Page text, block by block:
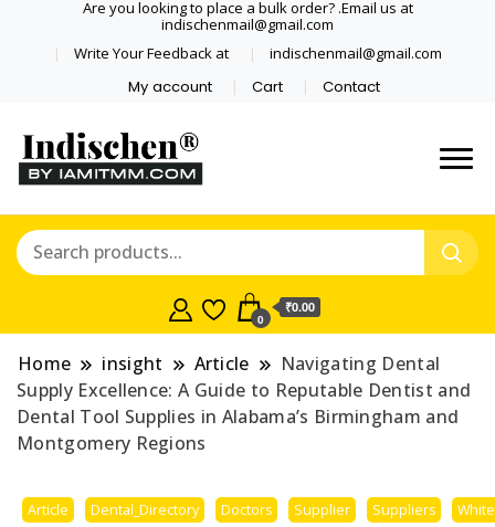
Are you looking to place a bulk order? .Email us at
indischenmail@gmail.com
Write Your Feedback at
indischenmail@gmail.com
My account Cart Contact
Clinics, Dentist,
Shop Dental
Products,
Wholesale Tongue
Stainless Steel
Dental tools, Copper and medical
scraper cleaner wholesaler,
retailer accepts online order from
India and internationally online
and shipping globally* for bulk
order and small orders
0
₹0.00
Home insight Article
Navigating Dental
Supply Excellence: A Guide to Reputable Dentist and
Dental Tool Supplies in Alabama’s Birmingham and
Montgomery Regions
Article Dental_Directory Doctors Supplier Suppliers